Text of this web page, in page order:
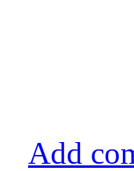
Add